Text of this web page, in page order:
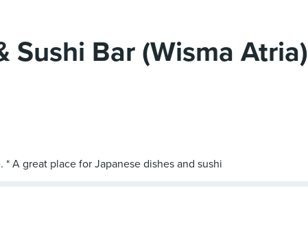
Sushi Bar (Wisma Atria)